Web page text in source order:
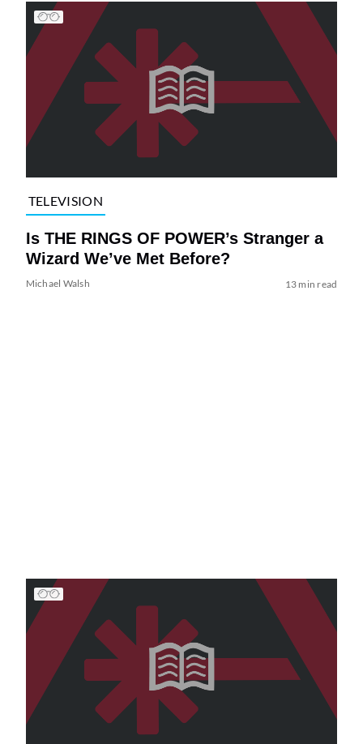
TELEVISION
Is THE RINGS OF POWER’s Stranger a
Wizard We’ve Met Before?
Michael Walsh 13 min read